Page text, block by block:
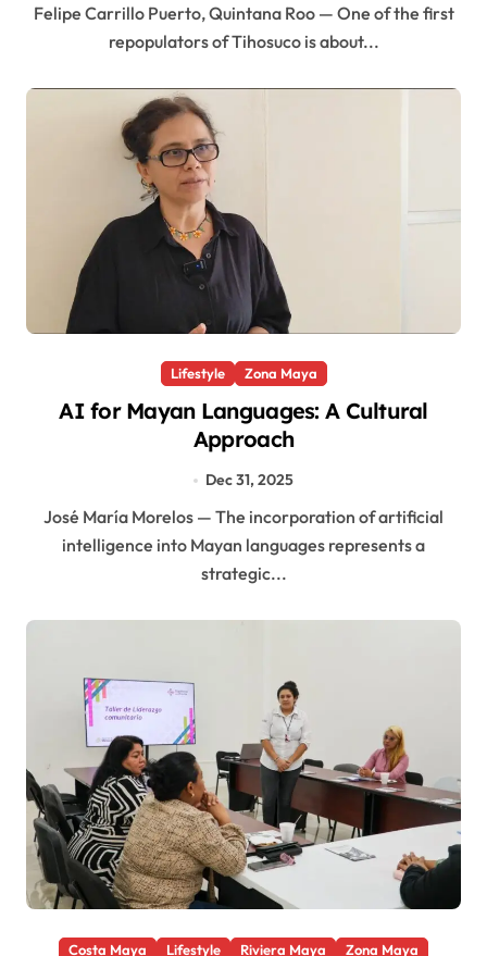
Felipe Carrillo Puerto, Quintana Roo — One of the first
repopulators of Tihosuco is about...
Lifestyle Zona Maya
AI for Mayan Languages: A Cultural
Approach
Dec 31, 2025
José María Morelos — The incorporation of artificial
intelligence into Mayan languages represents a
strategic...
Costa Maya Lifestyle Riviera Maya Zona Maya